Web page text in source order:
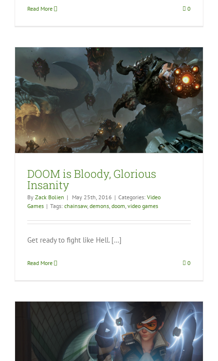
Read More 0
DOOM is Bloody, Glorious
Insanity
By Zack Bolien | May 25th, 2016 | Categories: Video
Games | Tags: chainsaw, demons, doom, video games
Get ready to fight like Hell. […]
Read More 0